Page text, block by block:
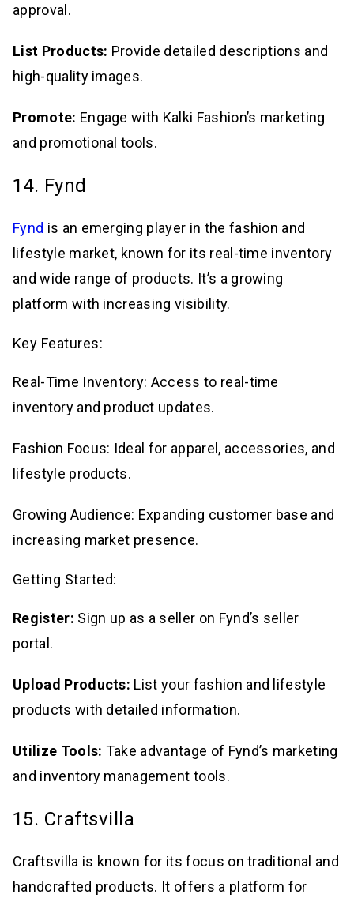
approval.
List Products: Provide detailed descriptions and
high-quality images.
Promote: Engage with Kalki Fashion’s marketing
and promotional tools.
14. Fynd
Fynd is an emerging player in the fashion and
lifestyle market, known for its real-time inventory
and wide range of products. It’s a growing
platform with increasing visibility.
Key Features:
Real-Time Inventory: Access to real-time
inventory and product updates.
Fashion Focus: Ideal for apparel, accessories, and
lifestyle products.
Growing Audience: Expanding customer base and
increasing market presence.
Getting Started:
Register: Sign up as a seller on Fynd’s seller
portal.
Upload Products: List your fashion and lifestyle
products with detailed information.
Utilize Tools: Take advantage of Fynd’s marketing
and inventory management tools.
15. Craftsvilla
Craftsvilla is known for its focus on traditional and
handcrafted products. It offers a platform for